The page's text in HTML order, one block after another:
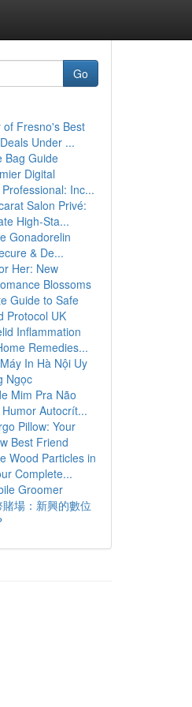
Go
of Fresno's Best
Under ...
Bag Guide
Digital
Inc...
Salon Privé:
High-Sta...
Gonadorelin
& De...
Her: New
Blossoms
Guide to Safe
Protocol UK
Inflammation
Remedies...
In Hà Nội Uy
Ngọc
Mim Pra Não
Autocrít...
Pillow: Your
Best Friend
Wood Particles in
Complete...
Groomer
場：新興的數位